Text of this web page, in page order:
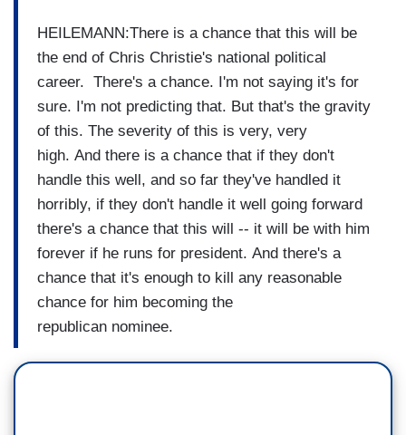
HEILEMANN:There is a chance that this will be
the end of Chris Christie's national political
career. There's a chance. I'm not saying it's for
sure. I'm not predicting that. But that's the gravity
of this. The severity of this is very, very
high. And there is a chance that if they don't
handle this well, and so far they've handled it
horribly, if they don't handle it well going forward
there's a chance that this will -- it will be with him
forever if he runs for president. And there's a
chance that it's enough to kill any reasonable
chance for him becoming the
republican nominee.